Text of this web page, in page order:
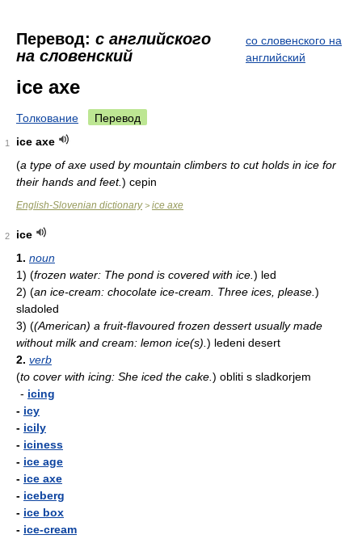
Перевод: с английского
на словенский
со словенского на
английский
ice axe
Толкование Перевод
1
ice axe
(a type of axe used by mountain climbers to cut holds in ice for
their hands and feet.) cepin
English-Slovenian dictionary> ice axe
2
ice
1. noun
1) (frozen water: The pond is covered with ice. ) led
2) (an ice-cream: chocolate ice-cream. Three ices, please. )
sladoled
3) ((American) a fruit-flavoured frozen dessert usually made
without milk and cream: lemon ice(s). ) ledeni desert
2. verb
(to cover with icing: She iced the cake. ) obliti s sladkorjem
- icing
- icy
- icily
- iciness
- ice age
- ice axe
- iceberg
- ice box
- ice-cream